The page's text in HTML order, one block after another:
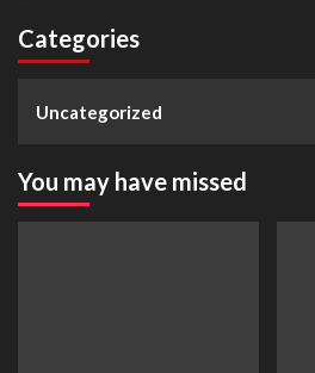
Categories
Uncategorized
You may have missed